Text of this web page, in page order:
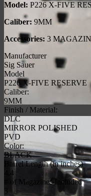
Model: P226 X-FIVE
Caliber: 9MM
Accessories: 3
Manufacturer
Sig Sauer
Model
P226 X-FIVE RESERVE
Caliber:
9MM
Finish / Material:
DLC
MIRROR POLISHED
PVD
Color:
BLACK
Barrel Length (in inches)
4.4
# of Magazines Included
3